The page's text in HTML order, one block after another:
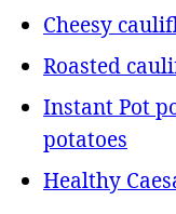
Cheesy
Roasted
Instant Pot
potatoes
Healthy